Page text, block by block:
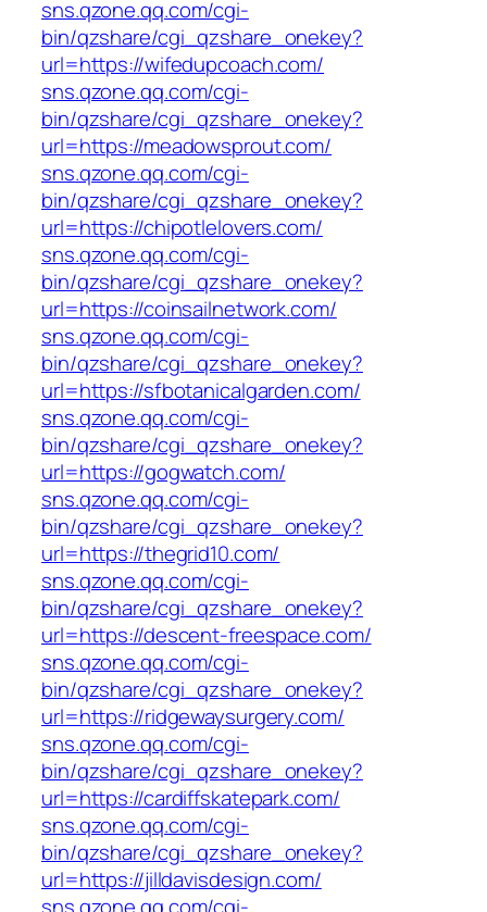
sns.qzone.qq.com/cgi-
bin/qzshare/cgi_qzshare_onekey?
url=https://wifedupcoach.com/
sns.qzone.qq.com/cgi-
bin/qzshare/cgi_qzshare_onekey?
url=https://meadowsprout.com/
sns.qzone.qq.com/cgi-
bin/qzshare/cgi_qzshare_onekey?
url=https://chipotlelovers.com/
sns.qzone.qq.com/cgi-
bin/qzshare/cgi_qzshare_onekey?
url=https://coinsailnetwork.com/
sns.qzone.qq.com/cgi-
bin/qzshare/cgi_qzshare_onekey?
url=https://sfbotanicalgarden.com/
sns.qzone.qq.com/cgi-
bin/qzshare/cgi_qzshare_onekey?
url=https://gogwatch.com/
sns.qzone.qq.com/cgi-
bin/qzshare/cgi_qzshare_onekey?
url=https://thegrid10.com/
sns.qzone.qq.com/cgi-
bin/qzshare/cgi_qzshare_onekey?
url=https://descent-freespace.com/
sns.qzone.qq.com/cgi-
bin/qzshare/cgi_qzshare_onekey?
url=https://ridgewaysurgery.com/
sns.qzone.qq.com/cgi-
bin/qzshare/cgi_qzshare_onekey?
url=https://cardiffskatepark.com/
sns.qzone.qq.com/cgi-
bin/qzshare/cgi_qzshare_onekey?
url=https://jilldavisdesign.com/